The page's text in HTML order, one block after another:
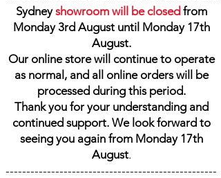
Sydneyshowroom will be closed from
Monday 3rd August until Monday 17th
August.
Our online store will continue to operate
as normal, and all online orders will be
processed during this period.
Thank you for your understanding and
continued support. We look forward to
seeing you again from Monday 17th
August.
---------------------------------------------------